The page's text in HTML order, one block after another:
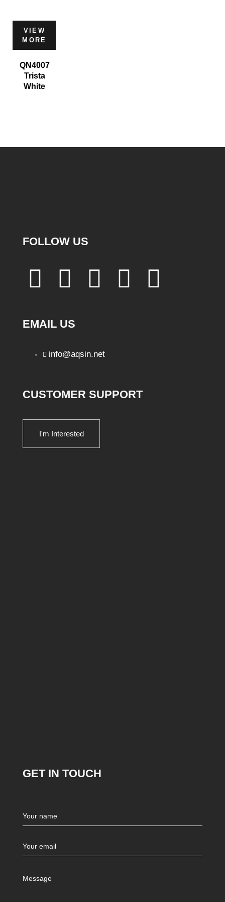
VIEW
MORE
QN4007
Trista
White
FOLLOW US
EMAIL US
info@aqsin.net
CUSTOMER SUPPORT
I'm Interested
GET IN TOUCH